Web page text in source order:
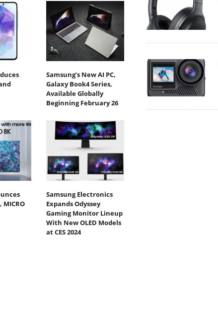
Samsung’s New AI PC,
Galaxy Book4 Series,
Available Globally
Beginning February 26
MICRO
Samsung Electronics
Expands Odyssey
Gaming Monitor Lineup
With New OLED Models
at CES 2024